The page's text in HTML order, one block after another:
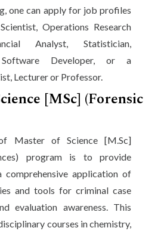
one can apply for job profiles
Operations Research
Analyst, Statistician,
Software Developer, or a
Lecturer or Professor.
[MSc] (Forensic
Master of Science [M.Sc]
program is to provide
comprehensive application of
and tools for criminal case
evaluation awareness. This
courses in chemistry,